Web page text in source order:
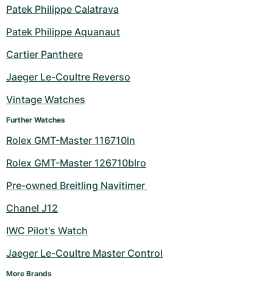
Patek Philippe Calatrava
Patek Philippe Aquanaut
Cartier Panthere
Jaeger Le-Coultre Reverso
Vintage Watches
Further Watches
Rolex GMT-Master 116710ln
Rolex GMT-Master 126710blro
Pre-owned Breitling Navitimer
Chanel J12
IWC Pilot's Watch
Jaeger Le-Coultre Master Control
More Brands